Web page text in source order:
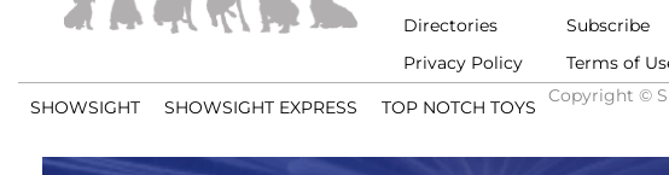
Directories
Privacy Policy
Subscribe
Terms of
SHOWSIGHT SHOWSIGHT EXPRESS TOP NOTCH TOYS
Copyright ©